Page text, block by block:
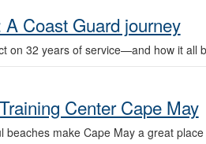
Coast Guard journey
on 32 years of service—and how it all
Center Cape May
beaches make Cape May a great